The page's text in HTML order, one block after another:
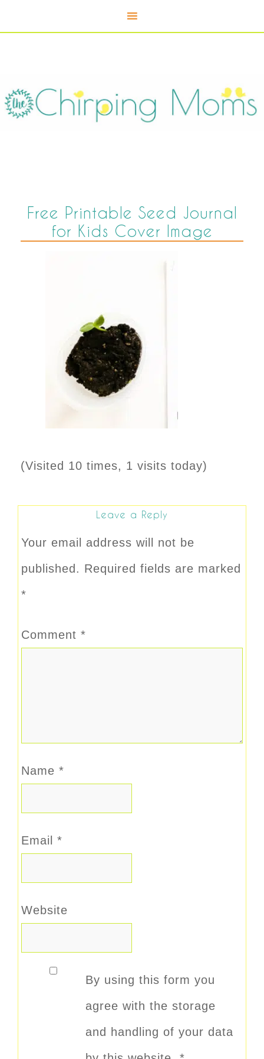
Free Printable Seed Journal
for Kids Cover Image
(Visited 10 times, 1 visits today)
Leave a Reply
Your email address will not be
published. Required fields are marked
*
Comment *
Name *
Email *
Website
By using this form you
agree with the storage
and handling of your data